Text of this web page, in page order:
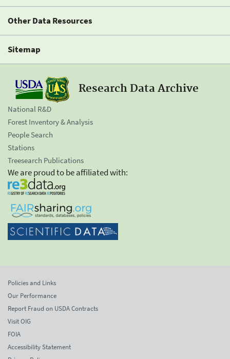
Other Data Resources
Sitemap
Research Data Archive
National R&D
Forest Inventory & Analysis
People Search
Stations
Treesearch Publications
We are proud to be affiliated with:
Policies and Links
Our Performance
Report Fraud on USDA Contracts
Visit OIG
FOIA
Accessibility Statement